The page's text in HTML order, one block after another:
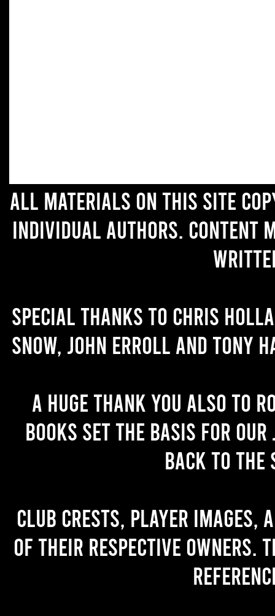
All materials on this site
individual authors. Content
Special thanks to Chris
Snow, John Erroll and Tony
A huge thank you also to
books set the basis for
back to the
Club crests, player images,
of their respective owners.